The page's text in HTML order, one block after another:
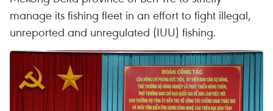
manage its fishing fleet in an effort to fight illegal,
unreported and unregulated (IUU) fishing.